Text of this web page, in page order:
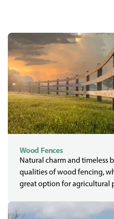
Wood Fences
Natural charm and timeless
qualities of wood fencing,
great option for agricultural